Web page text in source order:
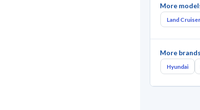
More
Land Cruiser
More brands
Hyundai